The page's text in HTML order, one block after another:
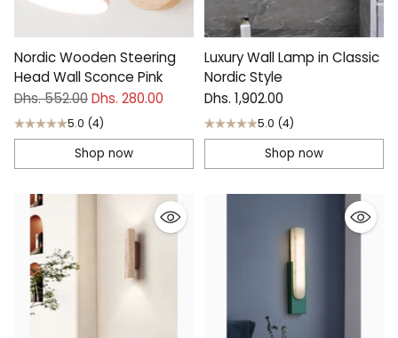
Nordic Wooden Steering
Head Wall Sconce Pink
Regular
price
Dhs. 552.00Dhs. 280.00
5.0 (4)
Shop now
Luxury Wall Lamp in Classic
Nordic Style
Dhs. 1,902.00
5.0 (4)
Shop now